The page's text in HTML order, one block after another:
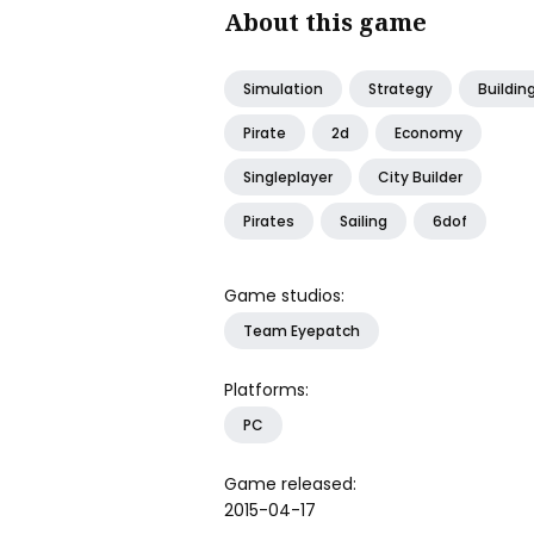
About this game
Simulation Strategy
Pirate 2d Economy
Singleplayer City Builder
Pirates Sailing 6dof
Game studios:
Team Eyepatch
Platforms:
PC
Game released:
2015-04-17